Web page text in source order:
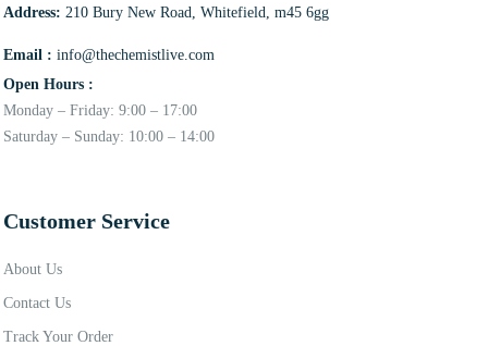
Address: 210 Bury New Road, Whitefield, m45 6gg
Email : info@thechemistlive.com
Open Hours :
Monday – Friday: 9:00 – 17:00
Saturday – Sunday: 10:00 – 14:00
Customer Service
About Us
Contact Us
Track Your Order